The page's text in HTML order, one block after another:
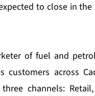
to close in
of fuel and
customers across
channels: